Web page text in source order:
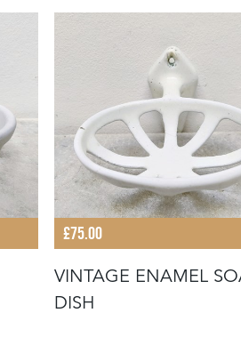
£75.00
VINTAGE ENAMEL
DISH